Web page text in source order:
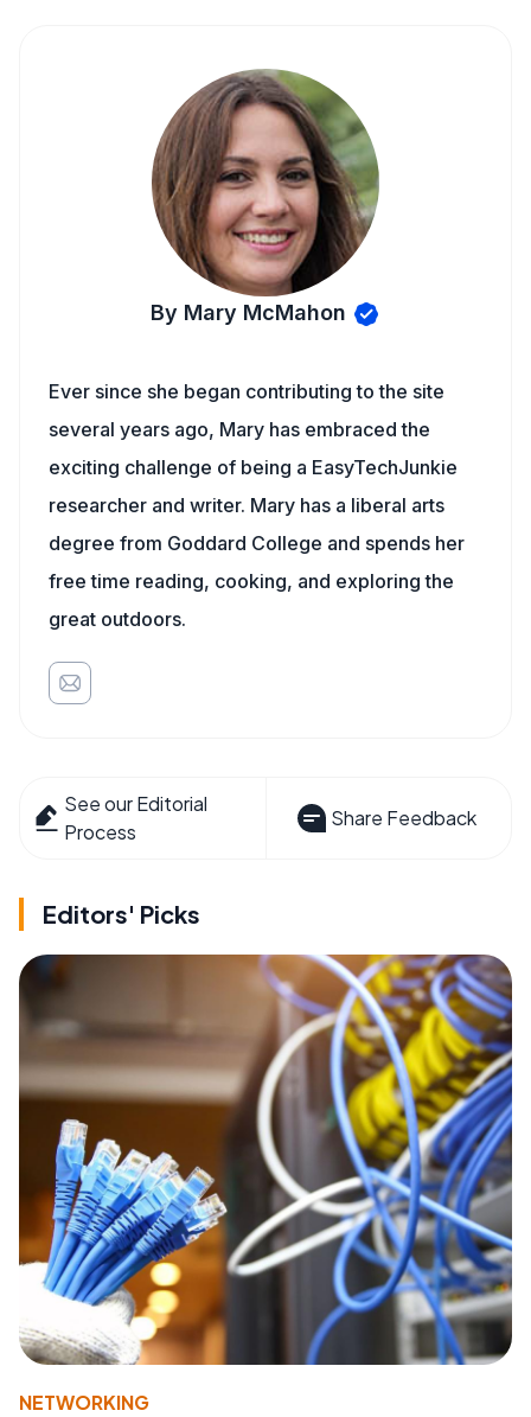
By Mary McMahon
Ever since she began contributing to the site
several years ago, Mary has embraced the
exciting challenge of being a EasyTechJunkie
researcher and writer. Mary has a liberal arts
degree from Goddard College and spends her
free time reading, cooking, and exploring the
great outdoors.
See our Editorial
Process
Share Feedback
Editors' Picks
NETWORKING